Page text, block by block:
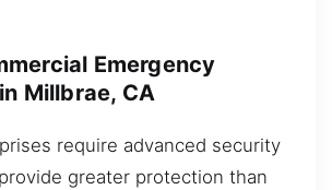
Emergency
Millbrae, CA
require advanced security
greater protection than